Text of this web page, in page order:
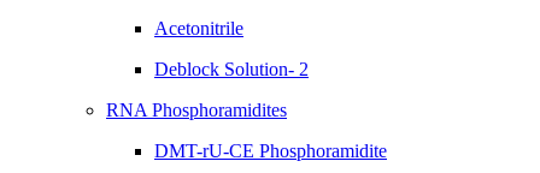
Acetonitrile
Deblock Solution- 2
RNA Phosphoramidites
DMT-rU-CE Phosphoramidite